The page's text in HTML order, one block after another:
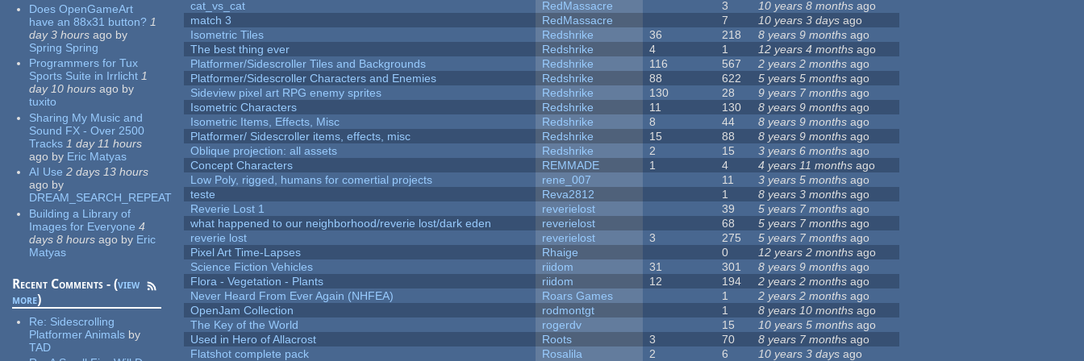
Does OpenGameArt
have an 88x31 button? 1
day 3 hours ago by
Spring Spring
Programmers for Tux
Sports Suite in Irrlicht 1
day 10 hours ago by
tuxito
Sharing My Music and
Sound FX - Over 2500
Tracks 1 day 11 hours
ago by Eric Matyas
AI Use 2 days 13 hours
ago by
DREAM_SEARCH_REPEAT
Building a Library of
Images for Everyone 4
days 8 hours ago by Eric
Matyas
Recent Comments - (view
more)
Re: Sidescrolling
Platformer Animals by
TAD
cat_vs_cat RedMassacre 3 10 years 8 months ago
match 3
RedMassacre 7 10 years 3 days ago
Isometric Tiles
Redshrike 36 218 8 years 9 months ago
The best thing ever
Redshrike 4 1 12 years 4 months ago
Platformer/Sidescroller Tiles and Backgrounds
Redshrike 116 567 2 years 2 months ago
Platformer/Sidescroller Characters and Enemies
Redshrike 88 622 5 years 5 months ago
Sideview pixel art RPG enemy sprites
Redshrike 130 28 9 years 7 months ago
Isometric Characters
Redshrike 11 130 8 years 9 months ago
Isometric Items, Effects, Misc
Redshrike 8 44 8 years 9 months ago
Platformer/ Sidescroller items, effects, misc
Redshrike 15 88 8 years 9 months ago
Oblique projection: all assets
Redshrike 2 15 3 years 6 months ago
Concept Characters
REMMADE 1 4 4 years 11 months ago
Low Poly, rigged, humans for comertial projects
rene_007 11 3 years 5 months ago
teste
Reva2812 1 8 years 3 months ago
Reverie Lost 1
reverielost 39 5 years 7 months ago
what happened to our neighborhood/reverie lost/dark eden
reverielost 68 5 years 7 months ago
reverie lost
reverielost 3 275 5 years 7 months ago
Pixel Art Time-Lapses
Rhaige 0 12 years 2 months ago
Science Fiction Vehicles
riidom 31 301 8 years 9 months ago
Flora - Vegetation - Plants
riidom 12 194 2 years 2 months ago
Never Heard From Ever Again (NHFEA)
Roars Games 1 2 years 2 months ago
OpenJam Collection
rodmontgt 1 8 years 10 months ago
The Key of the World
rogerdv 15 10 years 5 months ago
Used in Hero of Allacrost
Roots 3 70 8 years 7 months ago
Flatshot complete pack
Rosalila 2 6 10 years 3 days ago